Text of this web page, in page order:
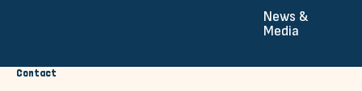
News &
Media
Contact